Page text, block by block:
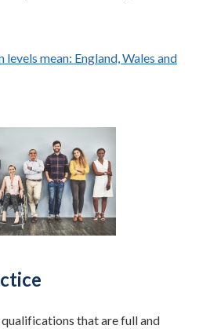
mean: England, Wales and
that are full and